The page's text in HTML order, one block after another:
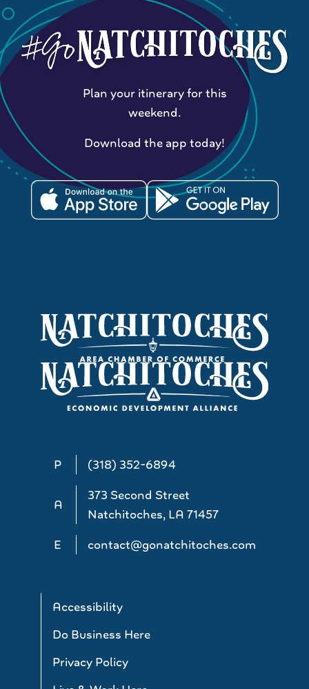
P (318) 352-6894
A
373 Second Street
Natchitoches, LA 71457
E
contact@gonatchitoches.com
Accessibility
Do Business Here
Privacy Policy
Plan your itinerary for this
weekend.
Download the app today!